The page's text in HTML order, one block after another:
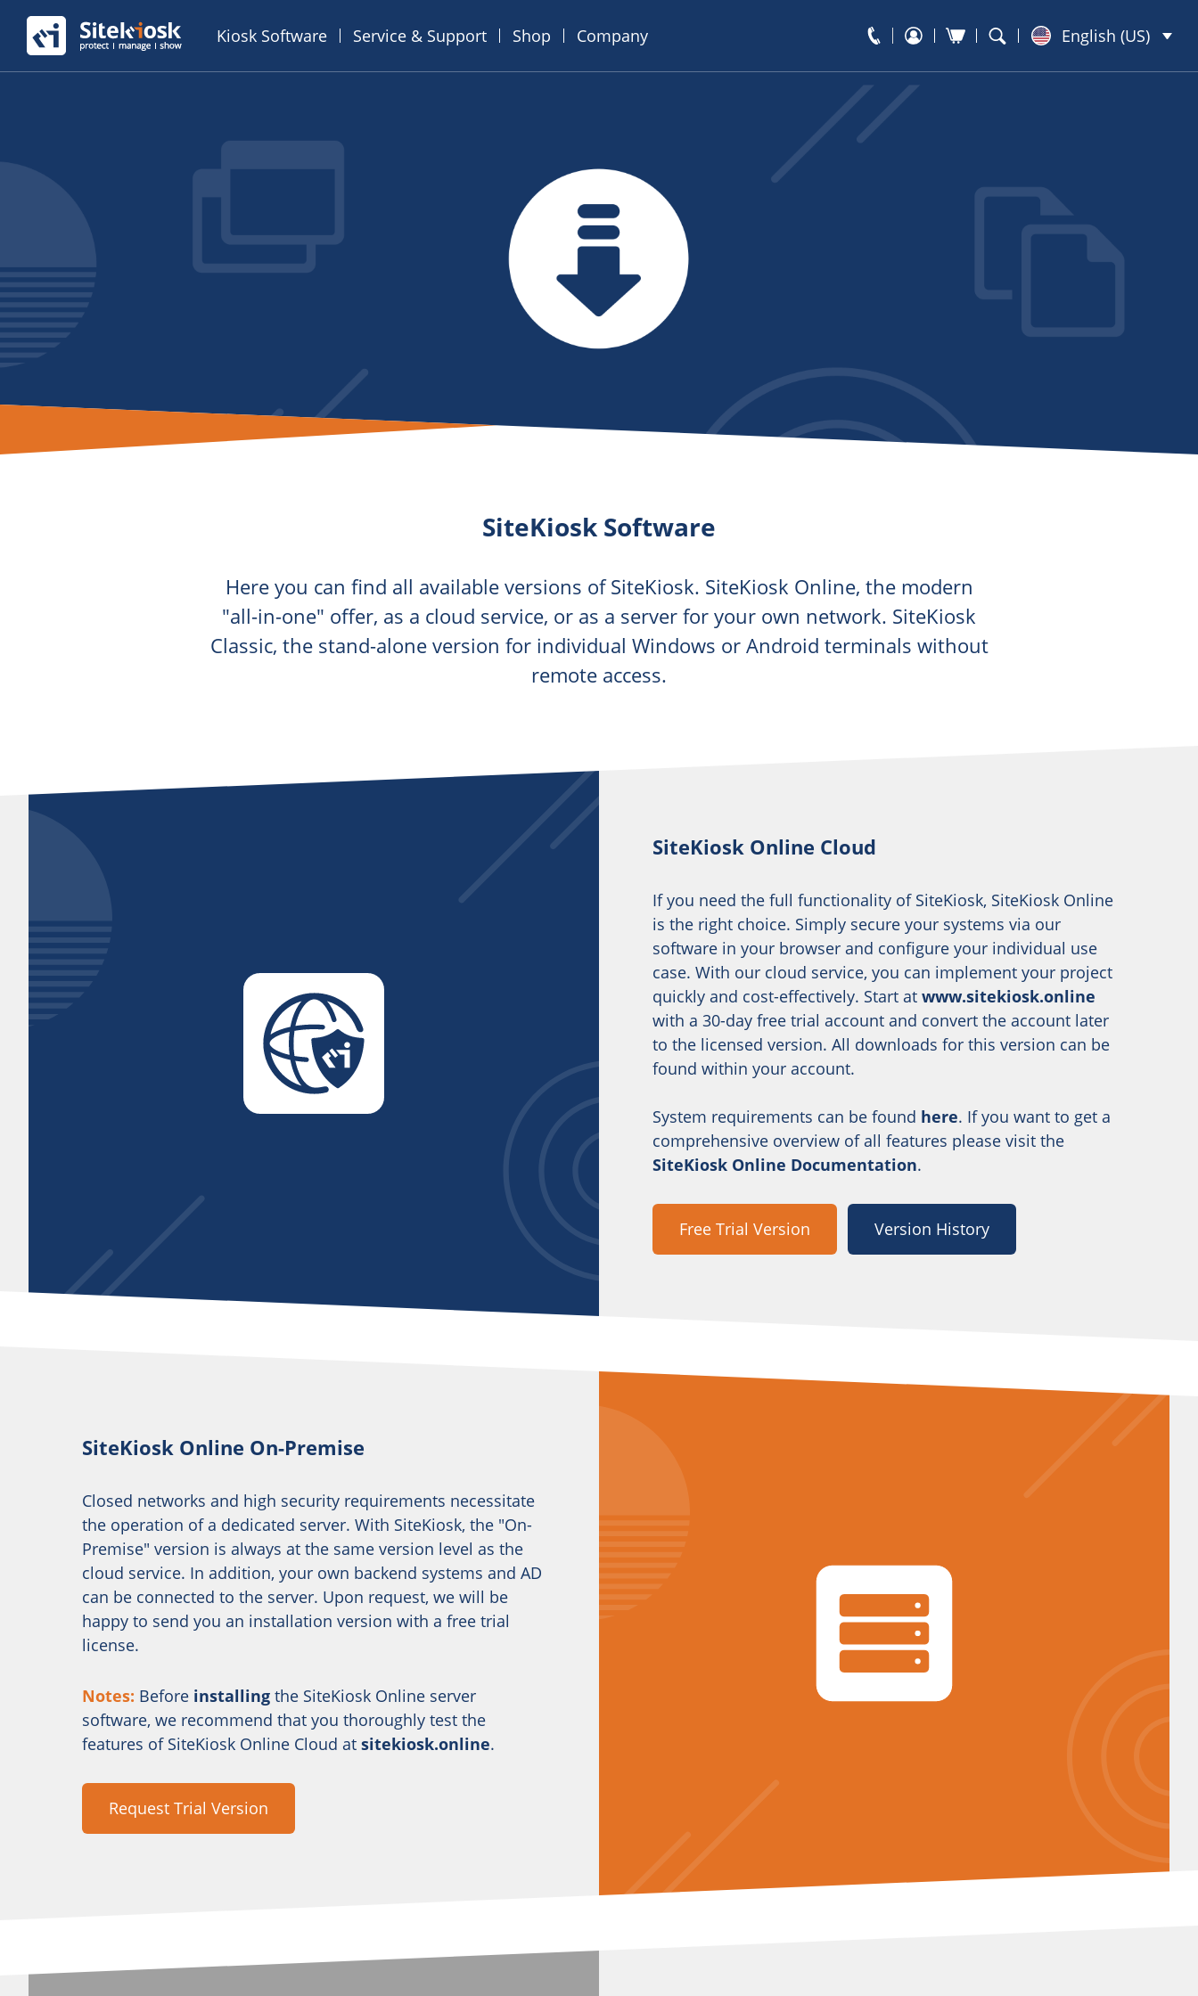
Kiosk Software Service & Support Shop Company English (US)
SiteKiosk Software
Here you can find all available versions of SiteKiosk. SiteKiosk Online, the modern
"all-in-one" offer, as a cloud service, or as a server for your own network. SiteKiosk
Classic, the stand-alone version for individual Windows or Android terminals without
remote access.
SiteKiosk Online Cloud
If you need the full functionality of SiteKiosk, SiteKiosk Online
is the right choice. Simply secure your systems via our
software in your browser and configure your individual use
case. With our cloud service, you can implement your project
quickly and cost-effectively. Start at www.sitekiosk.online
with a 30-day free trial account and convert the account later
to the licensed version. All downloads for this version can be
found within your account.
System requirements can be found here. If you want to get a
comprehensive overview of all features please visit the
SiteKiosk Online Documentation.
Free Trial Version Version History
SiteKiosk Online On-Premise
Closed networks and high security requirements necessitate
the operation of a dedicated server. With SiteKiosk, the "On-
Premise" version is always at the same version level as the
cloud service. In addition, your own backend systems and AD
can be connected to the server. Upon request, we will be
happy to send you an installation version with a free trial
license.
Notes: Before installing the SiteKiosk Online server
software, we recommend that you thoroughly test the
features of SiteKiosk Online Cloud at sitekiosk.online.
Request Trial Version